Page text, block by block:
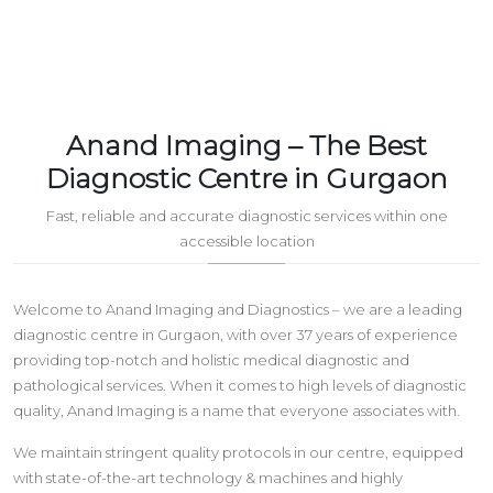
Anand Imaging – The Best
Diagnostic Centre in Gurgaon
Fast, reliable and accurate diagnostic services within one
accessible location
Welcome to Anand Imaging and Diagnostics – we are a leading
diagnostic centre in Gurgaon, with over 37 years of experience
providing top-notch and holistic medical diagnostic and
pathological services. When it comes to high levels of diagnostic
quality, Anand Imaging is a name that everyone associates with.
We maintain stringent quality protocols in our centre, equipped
with state-of-the-art technology & machines and highly